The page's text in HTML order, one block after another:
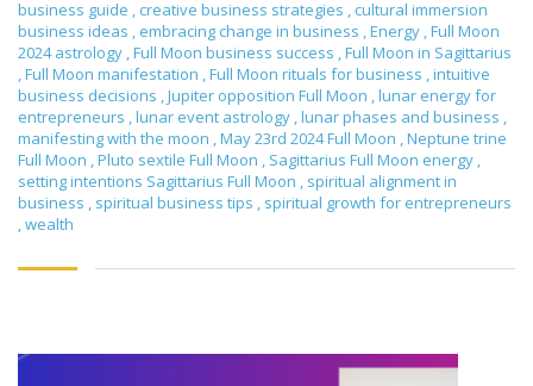
business guide , creative business strategies , cultural immersion
business ideas , embracing change in business ,Energy ,Full Moon
2024 astrology ,Full Moon business success ,Full Moon in Sagittarius
,Full Moon manifestation ,Full Moon rituals for business ,intuitive
business decisions ,Jupiter opposition Full Moon ,lunar energy for
entrepreneurs ,lunar event astrology ,lunar phases and business ,
manifesting with the moon ,May 23rd 2024 Full Moon ,Neptune trine
Full Moon ,Pluto sextile Full Moon , Sagittarius Full Moon energy ,
setting intentions Sagittarius Full Moon , spiritual alignment in
business , spiritual business tips , spiritual growth for entrepreneurs
,wealth